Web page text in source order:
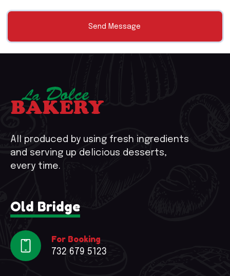
All produced by using fresh ingredients
and serving up delicious desserts,
every time.
Old Bridge
For Booking
732 679 5123